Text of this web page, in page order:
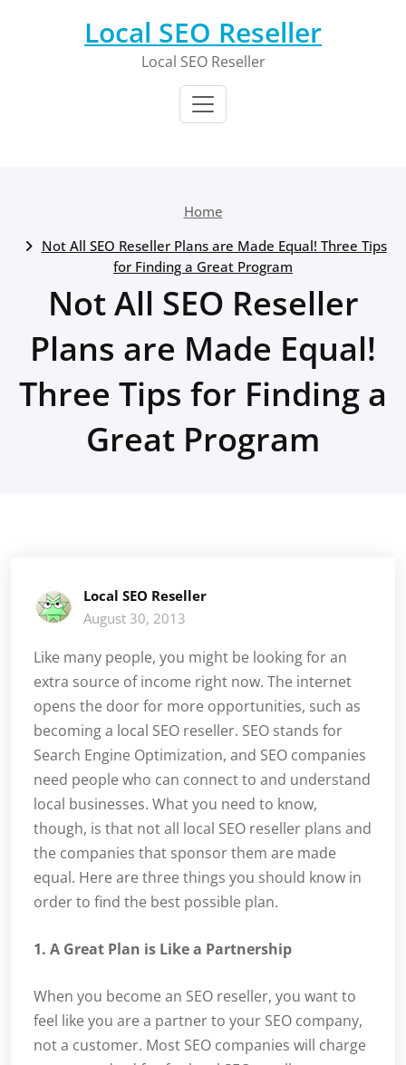
Local SEO Reseller
Local SEO Reseller
Home
Not All SEO Reseller Plans are Made Equal! Three Tips
for Finding a Great Program
Not All SEO Reseller
Plans are Made Equal!
Three Tips for Finding a
Great Program
Local SEO Reseller
August 30, 2013
Like many people, you might be looking for an
extra source of income right now. The internet
opens the door for more opportunities, such as
becoming a local SEO reseller. SEO stands for
Search Engine Optimization, and SEO companies
need people who can connect to and understand
local businesses. What you need to know,
though, is that not all local SEO reseller plans and
the companies that sponsor them are made
equal. Here are three things you should know in
order to find the best possible plan.
1. A Great Plan is Like a Partnership
When you become an SEO reseller, you want to
feel like you are a partner to your SEO company,
not a customer. Most SEO companies will charge